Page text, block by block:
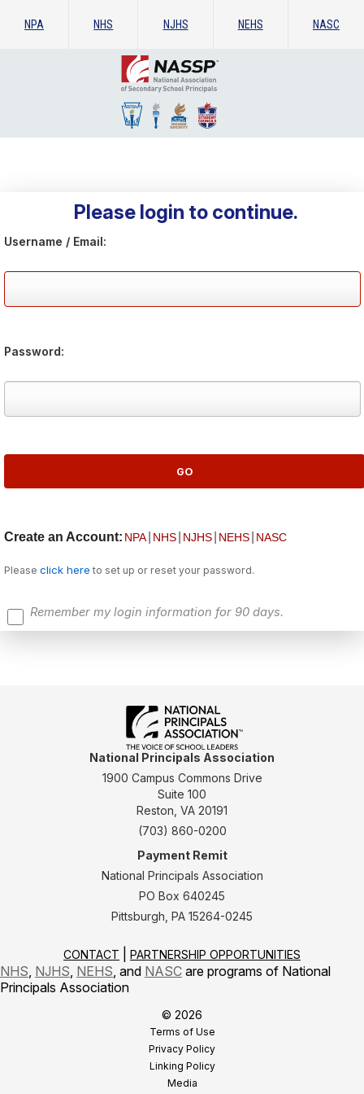
NPA NHS NJHS NEHS NASC
Please login to continue.
Username / Email:
Password:
Create an Account: NPA NHS NJHS NEHS NASC
Please click here to set up or reset your password.
Remember my login information for 90 days.
National Principals Association
1900 Campus Commons Drive
Suite 100
Reston, VA 20191
(703) 860-0200
Payment Remit
National Principals Association
PO Box 640245
Pittsburgh, PA 15264-0245
CONTACT PARTNERSHIP OPPORTUNITIES
NHS NJHS NEHS , and NASC are programs of National
Principals Association
© 2026
Terms of Use
Privacy Policy
Linking Policy
Media